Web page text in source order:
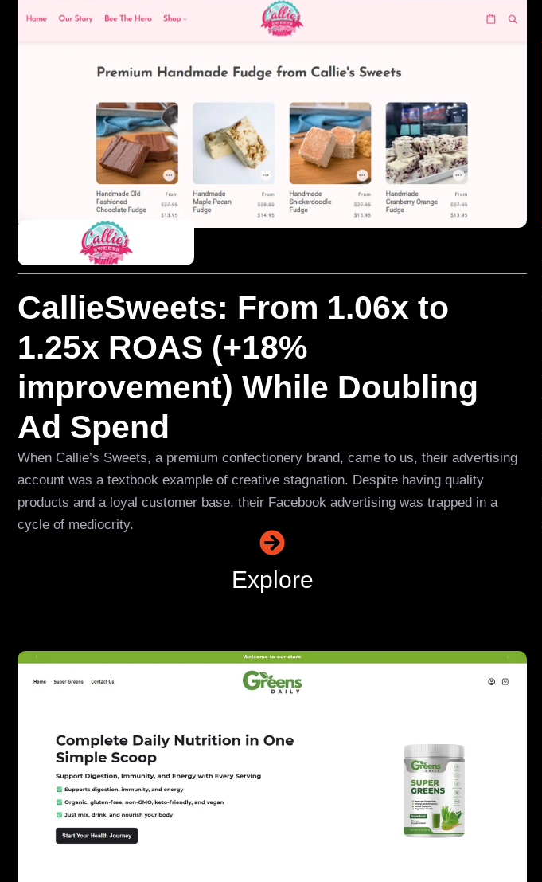
CallieSweets: From 1.06x to
1.25x ROAS (+18%
improvement) While Doubling
Ad Spend
When Callie’s Sweets, a premium confectionery brand, came to us, their advertising
account was a textbook example of creative stagnation. Despite having quality
products and a loyal customer base, their Facebook advertising was trapped in a
cycle of mediocrity.
Explore